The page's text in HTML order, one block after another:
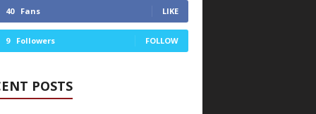
40 Fans LIKE
9 Followers FOLLOW
POSTS